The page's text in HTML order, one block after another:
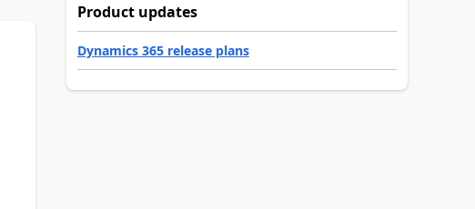
Product updates
Dynamics 365 release plans